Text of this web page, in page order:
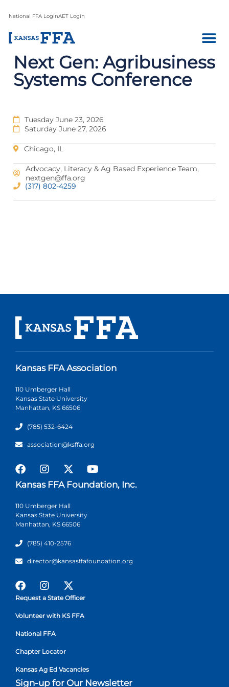
National FFA LoginAET Login
Next Gen: Agribusiness
Systems Conference
Tuesday June 23, 2026
Saturday June 27, 2026
Chicago, IL
Advocacy, Literacy & Ag Based Experience Team,
nextgen@ffa.org
(317) 802-4259
Kansas FFA Association
110 Umberger Hall
Kansas State University
Manhattan, KS 66506
(785) 532-6424
association@ksffa.org
Kansas FFA Foundation, Inc.
110 Umberger Hall
Kansas State University
Manhattan, KS 66506
(785) 410-2576
director@kansasffafoundation.org
Request a State Officer
Volunteer with KS FFA
National FFA
Chapter Locator
Kansas Ag Ed Vacancies
Sign-up for Our Newsletter